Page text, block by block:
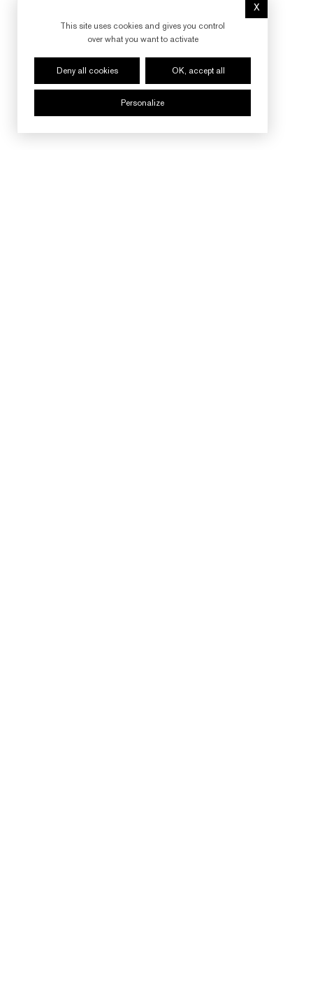
This site uses cookies and gives you control
over what you want to activate
OK, accept all
Deny all cookies
Personalize
XHide cookie